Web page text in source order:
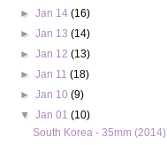
► Jan 14 (16)
► Jan 13 (14)
► Jan 12 (13)
► Jan 11 (18)
► Jan 10 (9)
▼ Jan 01 (10)
South Korea - 35mm (2014)